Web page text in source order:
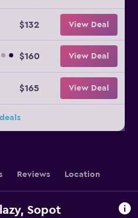
$132 View Deal
$160 View Deal
$165 View Deal
Reviews Location
Sopot